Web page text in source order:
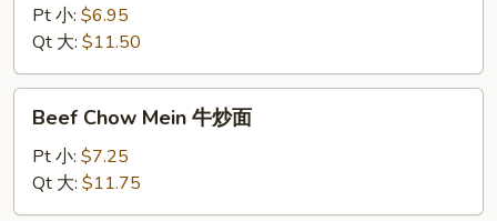
Mein
炒
面
Pt 小: $6.95
Qt 大: $11.50
Chow
Mein
炒
Beef Chow Mein 牛炒面
Pt 小: $7.25
Qt 大: $11.75